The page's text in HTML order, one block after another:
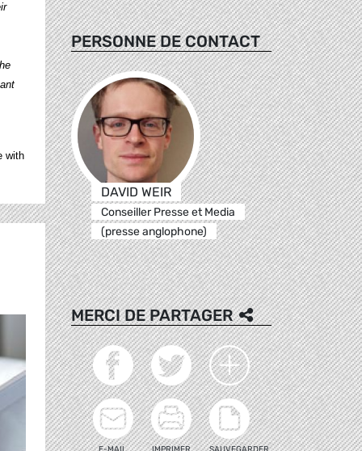
with
PERSONNE DE CONTACT
DAVID WEIR
Conseiller Presse et Media
(presse anglophone)
MERCI DE PARTAGER
E-MAIL IMPRIMER SAUVEGARDER